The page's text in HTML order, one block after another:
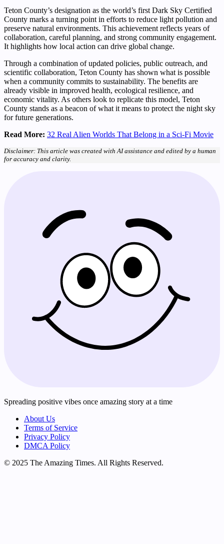
Teton County’s designation as the world’s first Dark Sky Certified
County marks a turning point in efforts to reduce light pollution and
preserve natural environments. This achievement reflects years of
collaboration, careful planning, and strong community engagement.
It highlights how local action can drive global change.
Through a combination of updated policies, public outreach, and
scientific collaboration, Teton County has shown what is possible
when a community commits to sustainability. The benefits are
already visible in improved health, ecological resilience, and
economic vitality. As others look to replicate this model, Teton
County stands as a beacon of what it means to protect the night sky
for future generations.
Read More: 32 Real Alien Worlds That Belong in a Sci-Fi Movie
Disclaimer: This article was created with AI assistance and edited by a human
for accuracy and clarity.
Spreading positive vibes once amazing story at a time
About Us
Terms of Service
Privacy Policy
DMCA Policy
© 2025 The Amazing Times. All Rights Reserved.